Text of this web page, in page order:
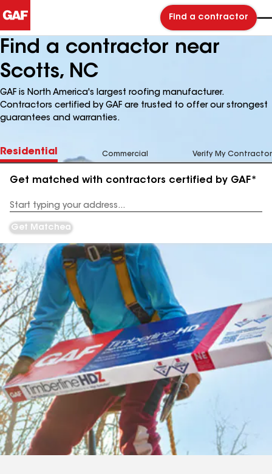
Find a contractor
Find a contractor near
Scotts, NC
GAF is North America's largest roofing manufacturer.
Contractors certified by GAF are trusted to offer our strongest
guarantees and warranties.
Residential Commercial Verify My Contractor
Get matched with contractors certified by GAF*
Address
Get Matched